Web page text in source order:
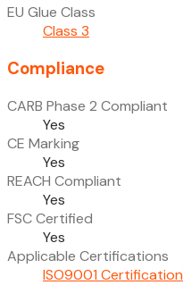
EU Glue Class
Class 3
Compliance
CARB Phase 2 Compliant
Yes
CE Marking
Yes
REACH Compliant
Yes
FSC Certified
Yes
Applicable Certifications
ISO9001 Certification